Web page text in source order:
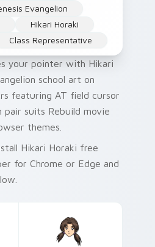
Evangelion
Hikari Horaki
Class Representative
your pointer with Hikari
school art on
featuring AT field cursor
pair suits Rebuild movie
themes.
Hikari Horaki free
for Chrome or Edge and